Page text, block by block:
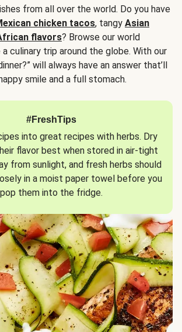
from all over the world. Do you have
chicken tacos, tangy Asian
flavors? Browse our world
culinary trip around the globe. With our
will always have an answer that’ll
smile and a full stomach.
#FreshTips
into great recipes with herbs. Dry
flavor best when stored in air-tight
from sunlight, and fresh herbs should
in a moist paper towel before you
pop them into the fridge.